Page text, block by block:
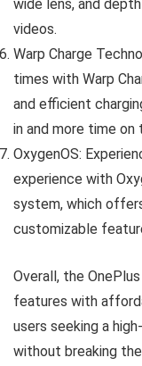
wide lens, and
videos.
Warp Charge
times with Warp
and efficient
in and more time on
OxygenOS:
experience with
system, which
customizable
Overall, the
features with
users seeking a
without breaking the